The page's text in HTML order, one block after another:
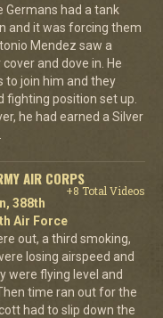
Germans had a tank
and it was forcing them
Mendez saw a
and dove in. He
to join him and they
fighting position set up.
he had earned a Silver
AIR CORPS
+8 Total Videos
388th
Air Force
out, a third smoking,
losing airspeed and
were flying level and
time ran out for the
had to slip down the